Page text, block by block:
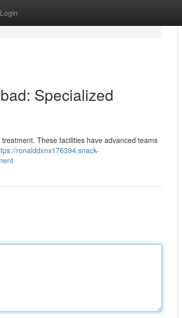
Login
Specialized
These facilities have advanced teams
ronalddxnx176394.snack-